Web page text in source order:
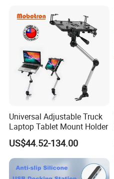
Universal Adjustable Truck
Laptop Tablet Mount Holder
US$44.52-134.00